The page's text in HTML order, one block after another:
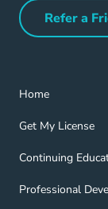
Refer a
Home
Home Navigation
Get My License
Get My License
Continuing
Continuing
Professional
Professional